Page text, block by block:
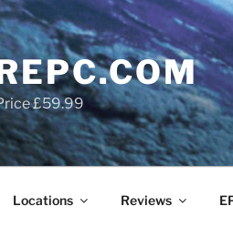
£59.99
Locations Reviews